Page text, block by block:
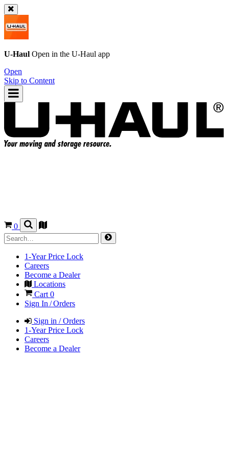
U-Haul Open in the U-Haul app
Open
Skip to Content
0
1-Year Price Lock
Careers
Become a Dealer
Locations
Cart 0
Sign In / Orders
Sign in / Orders
1-Year Price Lock
Careers
Become a Dealer